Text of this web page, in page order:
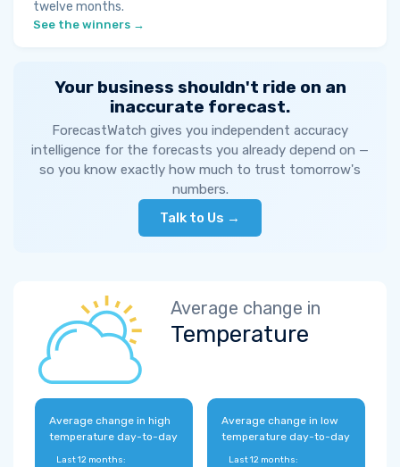
twelve months.
See the winners →
Your business shouldn't ride on an
inaccurate forecast.
ForecastWatch gives you independent accuracy
intelligence for the forecasts you already depend on —
so you know exactly how much to trust tomorrow's
numbers.
Talk to Us →
Average change in
Temperature
Average change in high
temperature day-to-day
Last 12 months:
Average change in low
temperature day-to-day
Last 12 months: